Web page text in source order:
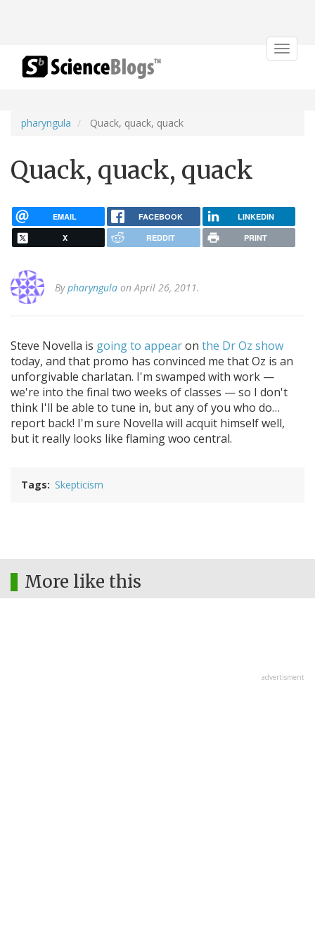
Toggle
pharyngula Quack, quack, quack
Quack, quack, quack
EMAIL FACEBOOK LINKEDIN
X REDDIT PRINT
Bypharyngula on April 26, 2011.
Steve Novella is going to appearon the Dr Oz show
today, and that promo has convinced me that Oz is an
unforgivable charlatan. I'm swamped with work —
we're into the final two weeks of classes — so I don't
think I'll be able to tune in, but any of you who do…
report back! I'm sure Novella will acquit himself well,
but it really looks like flaming woo central.
Tags Skepticism
More like this
advertisment